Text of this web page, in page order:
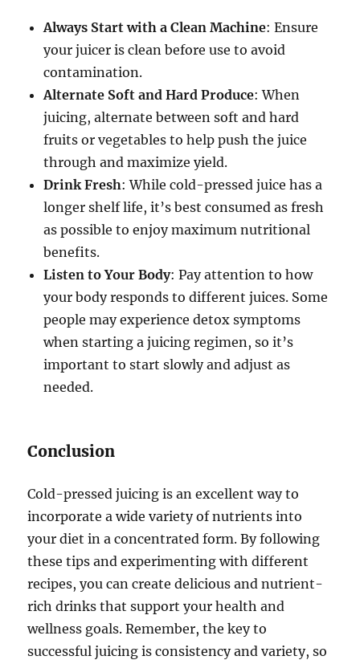
Always Start with a Clean Machine: Ensure
your juicer is clean before use to avoid
contamination.
Alternate Soft and Hard Produce: When
juicing, alternate between soft and hard
fruits or vegetables to help push the juice
through and maximize yield.
Drink Fresh: While cold-pressed juice has a
longer shelf life, it’s best consumed as fresh
as possible to enjoy maximum nutritional
benefits.
Listen to Your Body: Pay attention to how
your body responds to different juices. Some
people may experience detox symptoms
when starting a juicing regimen, so it’s
important to start slowly and adjust as
needed.
Conclusion
Cold-pressed juicing is an excellent way to
incorporate a wide variety of nutrients into
your diet in a concentrated form. By following
these tips and experimenting with different
recipes, you can create delicious and nutrient-
rich drinks that support your health and
wellness goals. Remember, the key to
successful juicing is consistency and variety, so